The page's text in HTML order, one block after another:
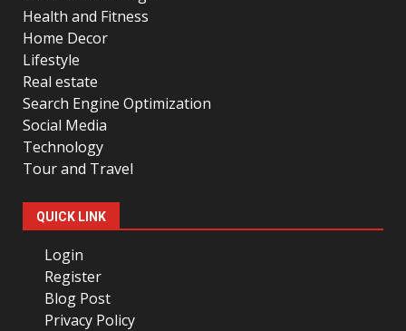
Health and Fitness
Home Decor
Lifestyle
Real estate
Search Engine Optimization
Social Media
Technology
Tour and Travel
QUICK LINK
Login
Register
Blog Post
Privacy Policy